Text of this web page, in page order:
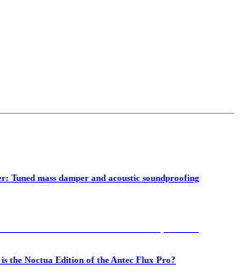
Tuned mass damper and acoustic soundproofing
the Noctua Edition of the Antec Flux Pro?